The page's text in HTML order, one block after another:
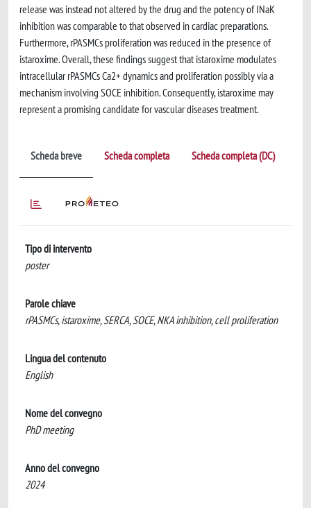
release was instead not altered by the drug and the potency of INaK
inhibition was comparable to that observed in cardiac preparations.
Furthermore, rPASMCs proliferation was reduced in the presence of
istaroxime. Overall, these findings suggest that istaroxime modulates
intracellular rPASMCs Ca2+ dynamics and proliferation possibly via a
mechanism involving SOCE inhibition. Consequently, istaroxime may
represent a promising candidate for vascular diseases treatment.
Scheda breve Scheda completa Scheda completa (DC)
Tipo di intervento
poster
Parole chiave
rPASMCs, istaroxime, SERCA, SOCE, NKA inhibition, cell proliferation
Lingua del contenuto
English
Nome del convegno
​PhD meeting
Anno del convegno
2024